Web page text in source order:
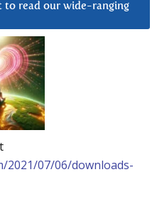
to read our wide-ranging
2021/07/06/downloads-